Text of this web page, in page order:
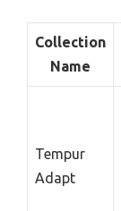
Collection
Name
Tempur
Adapt